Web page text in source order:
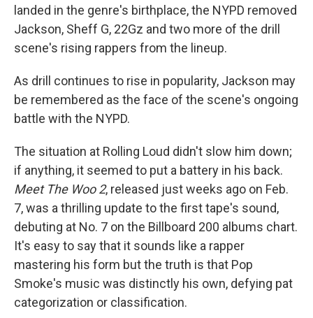
landed in the genre's birthplace, the NYPD removed
Jackson, Sheff G, 22Gz and two more of the drill
scene's rising rappers from the lineup.
As drill continues to rise in popularity, Jackson may
be remembered as the face of the scene's ongoing
battle with the NYPD.
The situation at Rolling Loud didn't slow him down;
if anything, it seemed to put a battery in his back.
Meet The Woo 2, released just weeks ago on Feb.
7, was a thrilling update to the first tape's sound,
debuting at No. 7 on the Billboard 200 albums chart.
It's easy to say that it sounds like a rapper
mastering his form but the truth is that Pop
Smoke's music was distinctly his own, defying pat
categorization or classification.